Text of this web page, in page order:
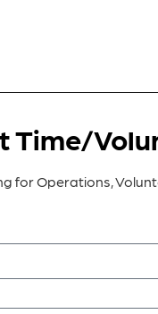
Time/
for Operations,